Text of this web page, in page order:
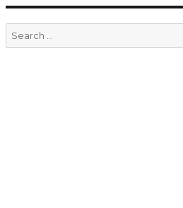
Search
for: